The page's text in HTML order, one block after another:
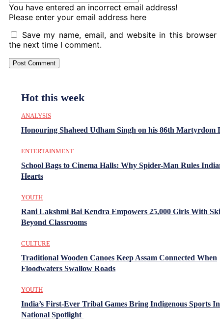
You have entered an incorrect email address!
Please enter your email address here
Save my name, email, and website in this browser
the next time I comment.
Hot this week
ANALYSIS
Honouring Shaheed Udham Singh on his 86th Martyrdom
ENTERTAINMENT
School Bags to Cinema Halls: Why Spider-Man Rules
Hearts
YOUTH
Rani Lakshmi Bai Kendra Empowers 25,000 Girls With
Beyond Classrooms
CULTURE
Traditional Wooden Canoes Keep Assam Connected When
Floodwaters Swallow Roads
YOUTH
India’s First-Ever Tribal Games Bring Indigenous Sports
National Spotlight